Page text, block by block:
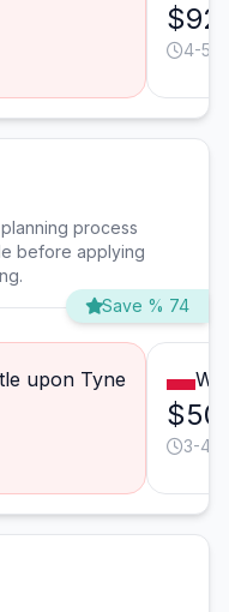
4-5
process
before applying
Save % 74
upon Tyne
3-4